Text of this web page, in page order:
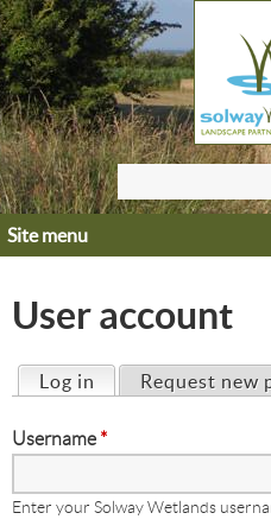
Jump to
Search
Home
Get involved
Heritage
Wildlife
Site menu
User account
Primary tabs
Log in (active tab)
Request new
Username *
Enter your Solway Wetlands